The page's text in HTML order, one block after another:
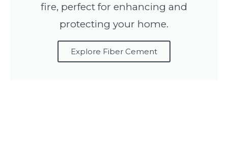
fire, perfect for enhancing and
protecting your home.
Explore Fiber Cement